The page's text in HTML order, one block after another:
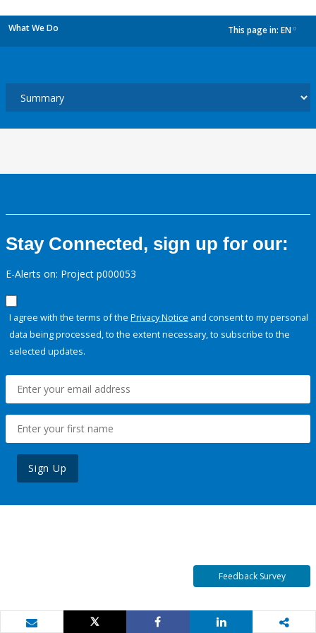
What We Do This page in: EN
Stay Connected, sign up for our:
E-Alerts on: Project p000053
I agree with the terms of the Privacy Notice and consent to my personal
data being processed, to the extent necessary, to subscribe to the
selected updates.
Sign Up
Feedback Survey